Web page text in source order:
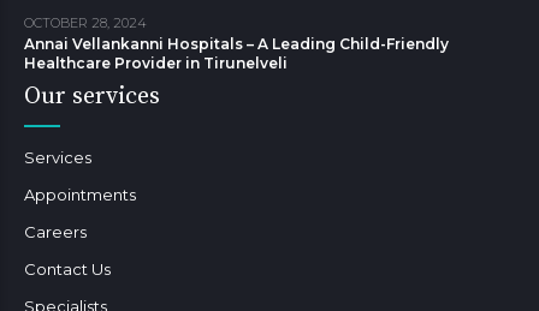
OCTOBER 28, 2024
Annai Vellankanni Hospitals – A Leading Child-Friendly
Healthcare Provider in Tirunelveli
Our services
Services
Appointments
Careers
Contact Us
Specialists